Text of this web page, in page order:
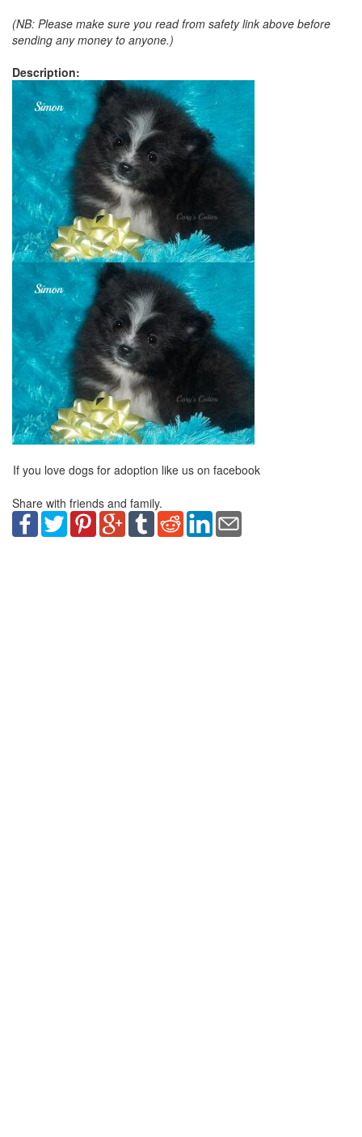
(NB: Please make sure you read from safety link above before
sending any money to anyone.)
Description:
If you love dogs for adoption like us on facebook
Share with friends and family.